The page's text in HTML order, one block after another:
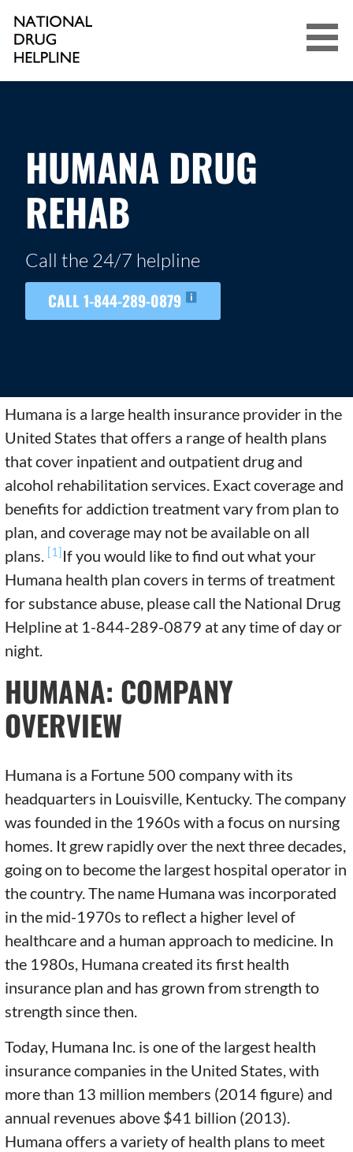
content
NATIONAL DRUG HELPLINE
HUMANA DRUG
REHAB
Call the 24/7 helpline
CALL 1-844-289-0879
Humana is a large health insurance provider in the
United States that offers a range of health plans
that cover inpatient and outpatient drug and
alcohol rehabilitation services. Exact coverage and
benefits for addiction treatment vary from plan to
plan, and coverage may not be available on all
plans. [1]If you would like to find out what your
Humana health plan covers in terms of treatment
for substance abuse, please call the National Drug
Helpline at 1-844-289-0879 at any time of day or
night.
HUMANA: COMPANY
OVERVIEW
Humana is a Fortune 500 company with its
headquarters in Louisville, Kentucky. The company
was founded in the 1960s with a focus on nursing
homes. It grew rapidly over the next three decades,
going on to become the largest hospital operator in
the country. The name Humana was incorporated
in the mid-1970s to reflect a higher level of
healthcare and a human approach to medicine. In
the 1980s, Humana created its first health
insurance plan and has grown from strength to
strength since then.
Today, Humana Inc. is one of the largest health
insurance companies in the United States, with
more than 13 million members (2014 figure) and
annual revenues above $41 billion (2013).
Humana offers a variety of health plans to meet